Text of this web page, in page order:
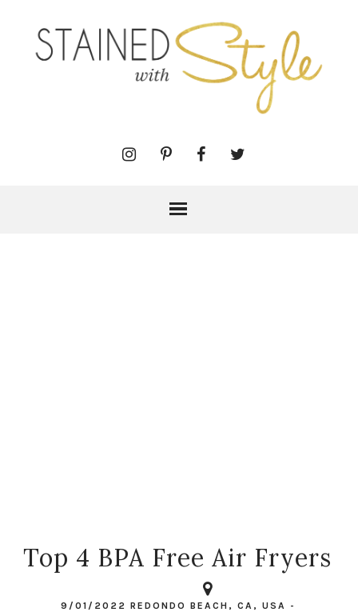
Top 4 BPA Free Air Fryers
9/01/2022 REDONDO BEACH, CA, USA -